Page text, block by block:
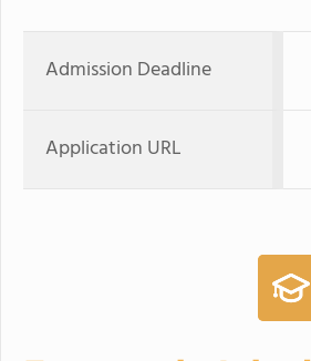
Admission Deadline
Application URL